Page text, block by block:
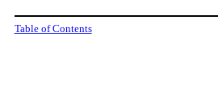
Table of Contents